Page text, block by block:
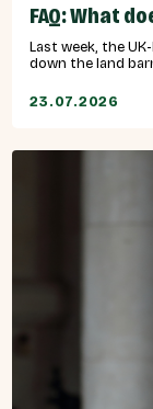
FAQ: What
Last week, the
down the land
23.07.2026